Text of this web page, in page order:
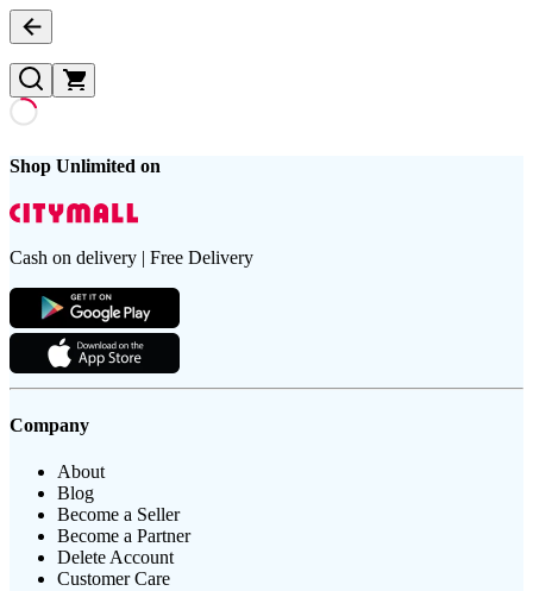
Shop Unlimited on
Cash on delivery | Free Delivery
Company
About
Blog
Become a Seller
Become a Partner
Delete Account
Customer Care